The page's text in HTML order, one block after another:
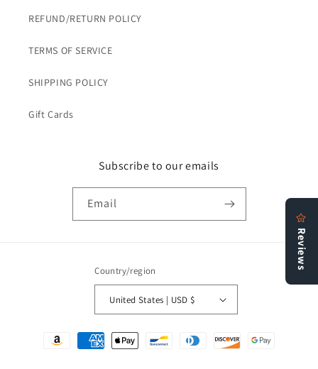
REFUND/RETURN POLICY
TERMS OF SERVICE
SHIPPING POLICY
Gift Cards
Subscribe to our emails
Email
Country/region
United States | USD $
Payment